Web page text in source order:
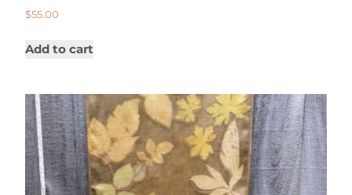
$55.00
Add to cart